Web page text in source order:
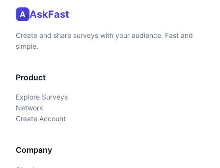
A AskFast
Create and share surveys with your audience. Fast and
simple.
Product
Explore Surveys
Network
Create Account
Company